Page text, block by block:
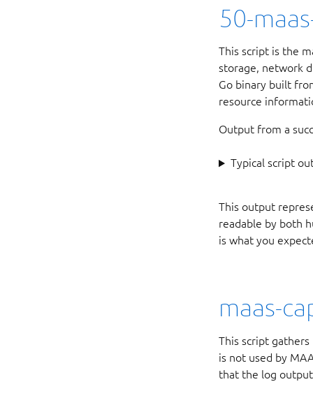
50-
This script is the
storage, network
Go binary built
resource
Output from a
Typical script
This output
readable by both
is what you
maas-
This script
is not used by
that the log